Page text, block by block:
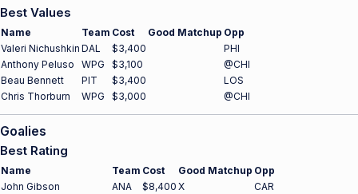
Best Values
Name Team Cost Good Matchup Opp
Valeri Nichushkin DAL $3,400
PHI
Anthony Peluso
WPG $3,100
@CHI
Beau Bennett
PIT $3,400
LOS
Chris Thorburn
WPG $3,000 @CHI
Goalies
Best Rating
Name Team Cost Good Matchup Opp
John Gibson
ANA $8,400 X CAR